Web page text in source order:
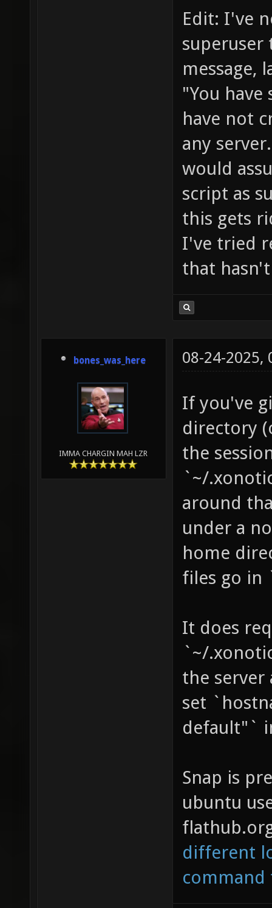
Edit: I've
message,
"You
have not
any
would
script as
this gets
I've tried
that
bones_was_here
IMMA CHARGIN MAH LZR
08-24-2025,
If you've
directory
the
`~/
around
under a
home
files go in
It does
`~/
the server
set
default"`
Snap is
ubuntu
different
command